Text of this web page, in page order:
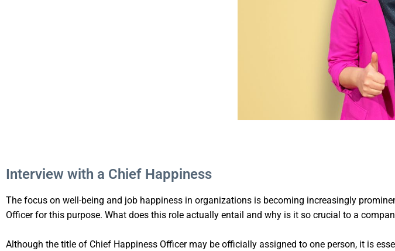
Interview with a Chief Happiness
The focus on well-being and job happiness in organizations is becoming increasingly
Officer for this purpose. What does this role actually entail and why is it so crucial to a
Although the title of Chief Happiness Officer may be officially assigned to one person, it is